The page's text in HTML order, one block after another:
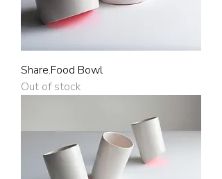
Share.Food Bowl
Out of stock